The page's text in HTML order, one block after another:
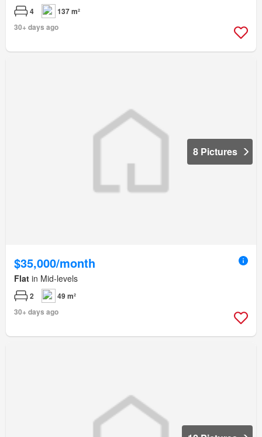
4
137 m²
30+ days ago
8 Pictures
$35,000/month
Flat in Mid-levels
2
49 m²
30+ days ago